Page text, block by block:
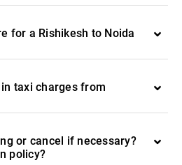
for a Rishikesh to Noida
taxi charges from
or cancel if necessary?
policy?